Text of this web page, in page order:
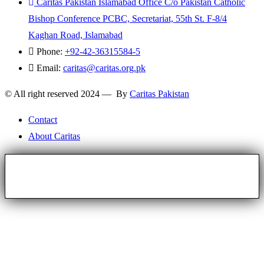
Bishop Conference PCBC, Secretariat, 55th St. F-8/4
Kaghan Road, Islamabad
Phone: +92-42-36315584-5
Email: caritas@caritas.org.pk
© All right reserved 2024 — By Caritas Pakistan
Contact
About Caritas